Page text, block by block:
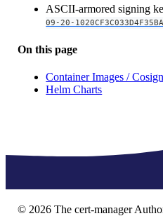
ASCII-armored signing
09-20-
On this page
Container Images / Cosign
Helm Charts
© 2026 The cert-manager